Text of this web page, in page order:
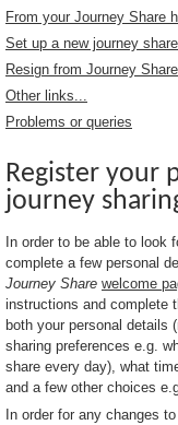
Email us
From your Journey Share
Set up a new journey
Resign from Journey Share
Other links...
Problems or queries
Register your
journey
In order to be able to look
complete a few personal
Journey Share welcome
instructions and complete
both your personal details
sharing preferences e.g.
share every day), what
and a few other choices
In order for any changes